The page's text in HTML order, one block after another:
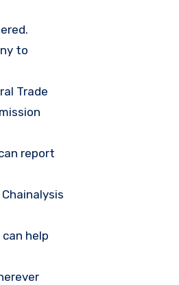
to
Trade
report
help